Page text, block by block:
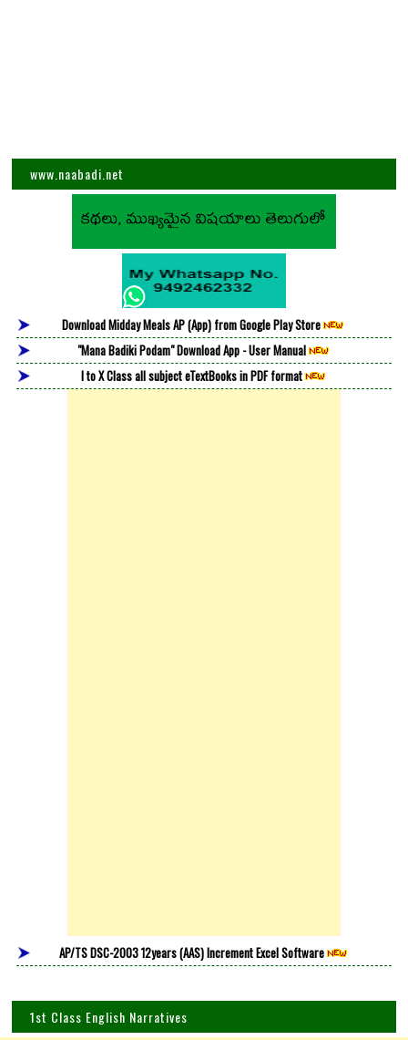
www.naabadi.net
Download Midday Meals AP (App) from Google Play Store
"Mana Badiki Podam" Download App - User Manual
I to X Class all subject eTextBooks in PDF format
AP/TS DSC-2003 12years (AAS) Increment Excel Software
1st Class English Narratives